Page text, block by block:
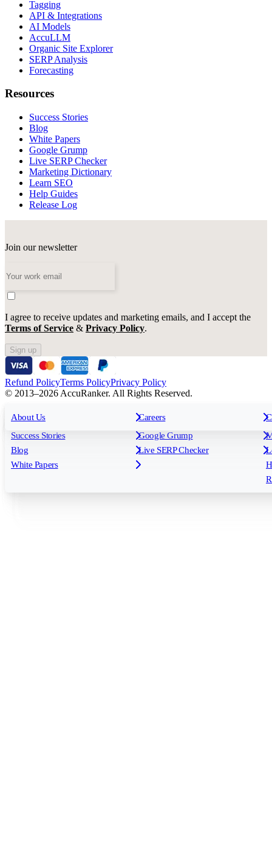
For Agencies For Enterprises
All features
Rank Tracking
Reporting
Keyword Research Database
Tagging
API & Integrations
AI Models
Insights
Success Stories
Blog
White Papers
Free tools
Google Grump
Live SERP Checker
About Us Careers
Tagging
API & Integrations
AI Models
AccuLLM
Organic Site Explorer
SERP Analysis
Forecasting
Resources
Success Stories
Blog
White Papers
Google Grump
Live SERP Checker
Marketing Dictionary
Learn SEO
Help Guides
Release Log
Join our newsletter
I agree to receive updates and marketing emails, and I accept the
Terms of Service & Privacy Policy.
Sign up
Refund PolicyTerms PolicyPrivacy Policy
© 2013–2026 AccuRanker. All Rights Reserved.